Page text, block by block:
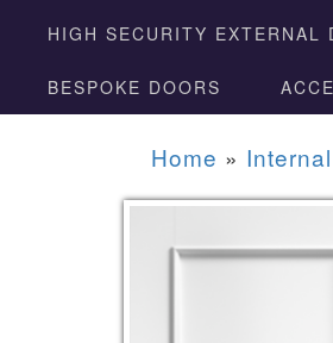
HIGH SECURITY EXTERNAL
BESPOKE DOORS
Home »